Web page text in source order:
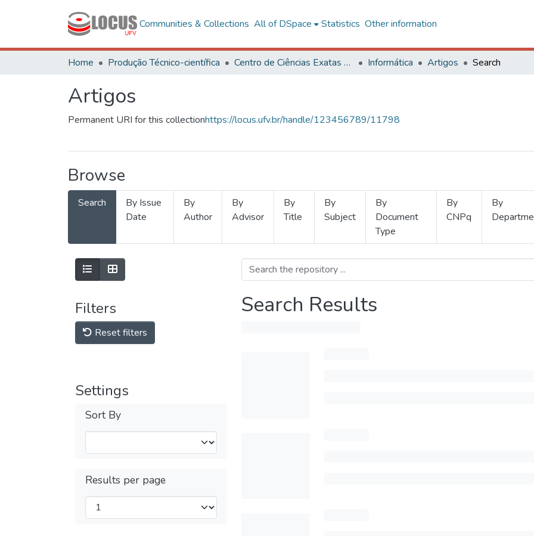
Communities & Collections All of DSpace Statistics Other information
Home Produção Técnico-científica Centro de Ciências Exatas e Tecnológicas Informática Artigos Search
Artigos
Permanent URI for this collectionhttps://locus.ufv.br/handle/123456789/11798
Browse
Search
By Issue
Date
By
Author
By
Advisor
By
Title
By
Subject
By
Document
Type
By
CNPq
By
Filters
Reset filters
Settings
Sort By
Results per page
Search Results